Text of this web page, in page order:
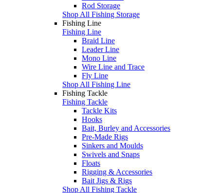
Rod Storage
Shop All Fishing Storage
Fishing Line
Fishing Line
Braid Line
Leader Line
Mono Line
Wire Line and Trace
Fly Line
Shop All Fishing Line
Fishing Tackle
Fishing Tackle
Tackle Kits
Hooks
Bait, Burley and Accessories
Pre-Made Rigs
Sinkers and Moulds
Swivels and Snaps
Floats
Rigging & Accessories
Bait Jigs & Rigs
Shop All Fishing Tackle